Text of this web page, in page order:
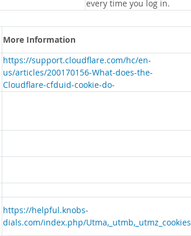
every time you log in.
More Information
https://support.cloudflare.com/hc/en-
us/articles/200170156-What-does-the-
Cloudflare-cfduid-cookie-do-
https://helpful.knobs-
dials.com/index.php/Utma,_utmb,_utmz_cookies